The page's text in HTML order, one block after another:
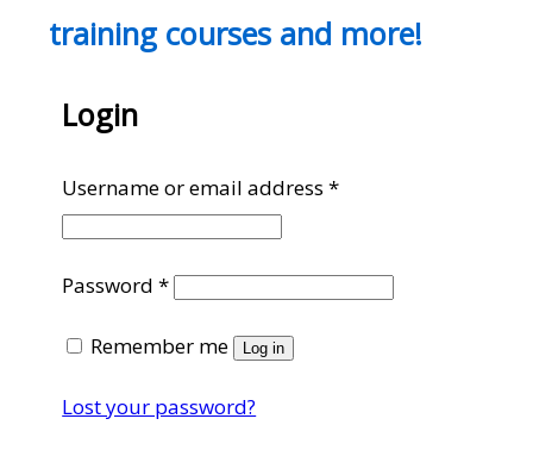
training courses and more!
Login
Username or email address*Required
Password*Required
Remember me Log in
Lost your password?